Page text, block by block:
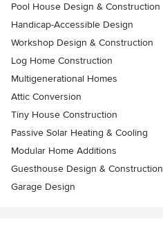
Pool House Design & Construction
Handicap-Accessible Design
Workshop Design & Construction
Log Home Construction
Multigenerational Homes
Attic Conversion
Tiny House Construction
Passive Solar Heating & Cooling
Modular Home Additions
Guesthouse Design & Construction
Garage Design